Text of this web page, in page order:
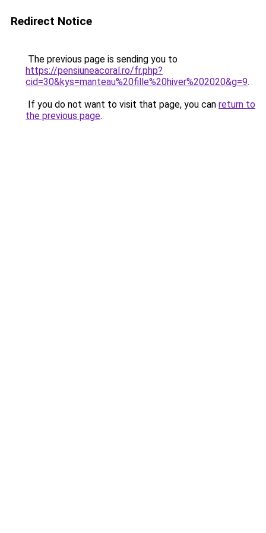
Redirect Notice
The previous page is sending you to
https://pensiuneacoral.ro/fr.php?
cid=30&kys=manteau%20fille%20hiver%202020&g=9.
If you do not want to visit that page, you can return to
the previous page.